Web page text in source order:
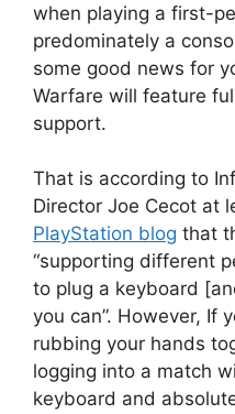
when playing a first-
predominately a
some good news for
Warfare will feature
support.
That is according to
Director Joe Cecot at
PlayStation blog that
“supporting different
to plug a keyboard
you can”. However, If
rubbing your hands
logging into a match
keyboard and